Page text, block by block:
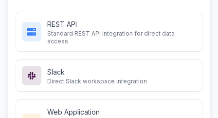
REST API
Standard REST API integration for direct data
access
Slack
Direct Slack workspace integration
Web Application